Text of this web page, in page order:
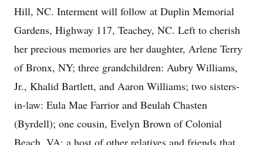
Hill, NC. Interment will follow at Duplin Memorial
Gardens, Highway 117, Teachey, NC. Left to cherish
her precious memories are her daughter, Arlene Terry
of Bronx, NY; three grandchildren: Aubry Williams,
Jr., Khalid Bartlett, and Aaron Williams; two sisters-
in-law: Eula Mae Farrior and Beulah Chasten
(Byrdell); one cousin, Evelyn Brown of Colonial
Beach, VA; a host of other relatives and friends that